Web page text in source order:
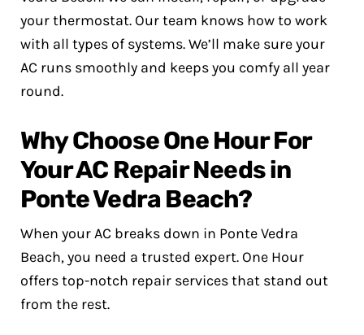
your thermostat. Our team knows how to work
with all types of systems. We’ll make sure your
AC runs smoothly and keeps you comfy all year
round.
Why Choose One Hour For
Your AC Repair Needs in
Ponte Vedra Beach?
When your AC breaks down in Ponte Vedra
Beach, you need a trusted expert. One Hour
offers top-notch repair services that stand out
from the rest.